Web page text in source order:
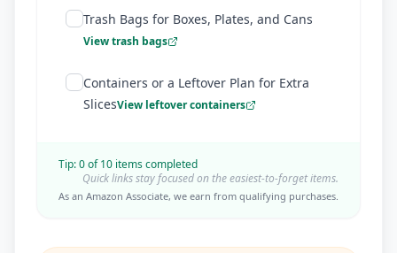
Trash Bags for Boxes, Plates, and Cans
View trash bags
Containers or a Leftover Plan for Extra
SlicesView leftover containers
Tip:0of10 items completed
Quick links stay focused on the easiest-to-forget items.
As an Amazon Associate, we earn from qualifying purchases.